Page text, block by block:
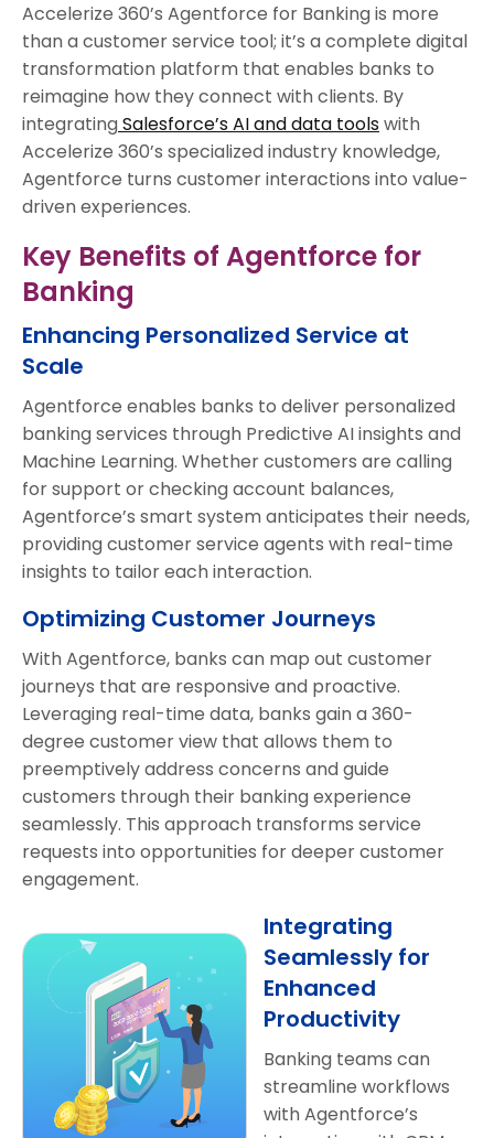
Accelerize 360’s Agentforce for Banking is more
than a customer service tool; it’s a complete digital
transformation platform that enables banks to
reimagine how they connect with clients. By
integratingSalesforce’s AI and data toolswith
Accelerize 360’s specialized industry knowledge,
Agentforce turns customer interactions into value-
driven experiences.
Key Benefits of Agentforce for
Banking
Enhancing Personalized Service at
Scale
Agentforce enables banks to deliver personalized
banking services through Predictive AI insights and
Machine Learning. Whether customers are calling
for support or checking account balances,
Agentforce’s smart system anticipates their needs,
providing customer service agents with real-time
insights to tailor each interaction.
Optimizing Customer Journeys
With Agentforce, banks can map out customer
journeys that are responsive and proactive.
Leveraging real-time data, banks gain a 360-
degree customer view that allows them to
preemptively address concerns and guide
customers through their banking experience
seamlessly. This approach transforms service
requests into opportunities for deeper customer
engagement.
Integrating
Seamlessly for
Enhanced
Productivity
Banking teams can
streamline workflows
with Agentforce’s